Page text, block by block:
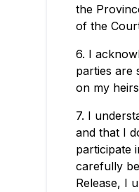
the
of the
6. I
parties are
on my
7. I
and that I
participate
carefully
Release, I